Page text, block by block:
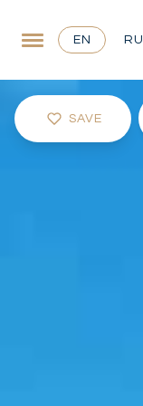
EN RU
SAVE